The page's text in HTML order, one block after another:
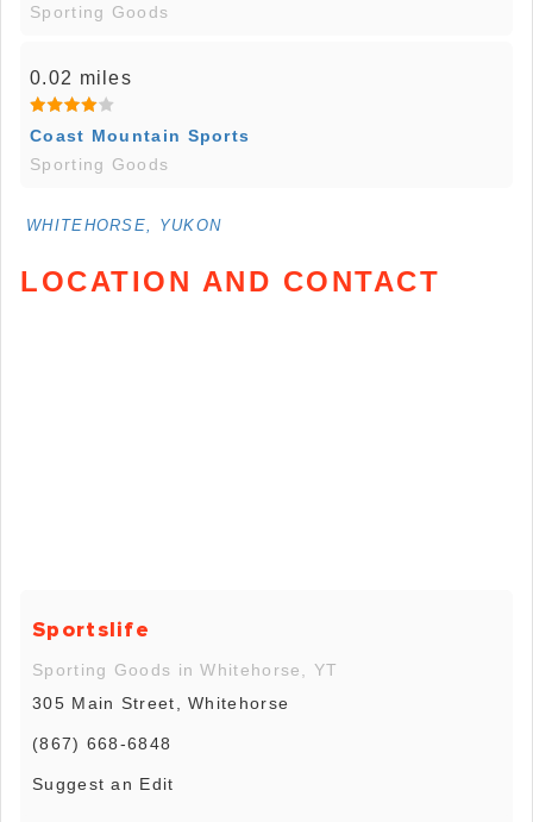
Sporting Goods
0.02 miles
Coast Mountain Sports
Sporting Goods
WHITEHORSE, YUKON
LOCATION AND CONTACT
Sportslife
Sporting Goods in Whitehorse, YT
305 Main Street, Whitehorse
(867) 668-6848
Suggest an Edit